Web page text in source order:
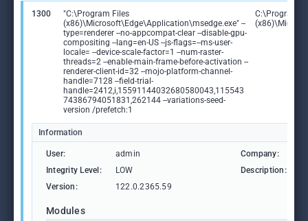
1300
"C:\Program Files
(x86)\Microsoft\Edge\Application\msedge.exe" --
type=renderer --no-appcompat-clear --disable-gpu-
compositing --lang=en-US --js-flags=--ms-user-
locale= --device-scale-factor=1 --num-raster-
threads=2 --enable-main-frame-before-activation --
renderer-client-id=32 --mojo-platform-channel-
handle=7128 --field-trial-
handle=2412,i,15591144032680580043,115543
74386794051831,262144 --variations-seed-
version /prefetch:1
C:\Program
Information
User: admin Company:
Integrity Level:
LOW Description:
Version:
122.0.2365.59
Modules